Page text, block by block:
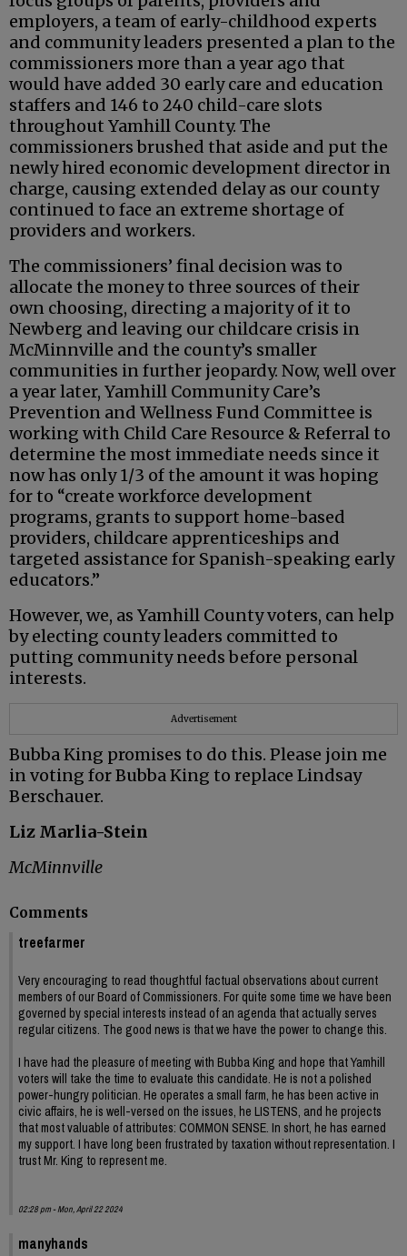
employers, a team of early-childhood experts
and community leaders presented a plan to the
commissioners more than a year ago that
would have added 30 early care and education
staffers and 146 to 240 child-care slots
throughout Yamhill County. The
commissioners brushed that aside and put the
newly hired economic development director in
charge, causing extended delay as our county
continued to face an extreme shortage of
providers and workers.
The commissioners’ final decision was to
allocate the money to three sources of their
own choosing, directing a majority of it to
Newberg and leaving our childcare crisis in
McMinnville and the county’s smaller
communities in further jeopardy. Now, well over
a year later, Yamhill Community Care’s
Prevention and Wellness Fund Committee is
working with Child Care Resource & Referral to
determine the most immediate needs since it
now has only 1/3 of the amount it was hoping
for to “create workforce development
programs, grants to support home-based
providers, childcare apprenticeships and
targeted assistance for Spanish-speaking early
educators.”
However, we, as Yamhill County voters, can help
by electing county leaders committed to
putting community needs before personal
interests.
Advertisement
Bubba King promises to do this. Please join me
in voting for Bubba King to replace Lindsay
Berschauer.
Liz Marlia-Stein
McMinnville
Comments
treefarmer
Very encouraging to read thoughtful factual observations about current
members of our Board of Commissioners. For quite some time we have been
governed by special interests instead of an agenda that actually serves
regular citizens. The good news is that we have the power to change this.
I have had the pleasure of meeting with Bubba King and hope that Yamhill
voters will take the time to evaluate this candidate. He is not a polished
power-hungry politician. He operates a small farm, he has been active in
civic affairs, he is well-versed on the issues, he LISTENS, and he projects
that most valuable of attributes: COMMON SENSE. In short, he has earned
my support. I have long been frustrated by taxation without representation. I
trust Mr. King to represent me.
02:28 pm - Mon, April 22 2024
manyhands